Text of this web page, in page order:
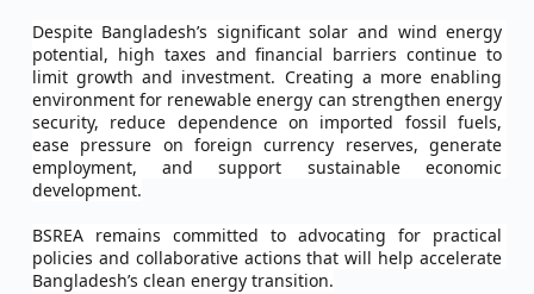
Despite Bangladesh’s significant solar and wind energy
potential, high taxes and financial barriers continue to
limit growth and investment. Creating a more enabling
environment for renewable energy can strengthen energy
security, reduce dependence on imported fossil fuels,
ease pressure on foreign currency reserves, generate
employment, and support sustainable economic
development.
BSREA remains committed to advocating for practical
policies and collaborative actions that will help accelerate
Bangladesh’s clean energy transition.